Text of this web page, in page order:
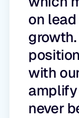
on
with
never